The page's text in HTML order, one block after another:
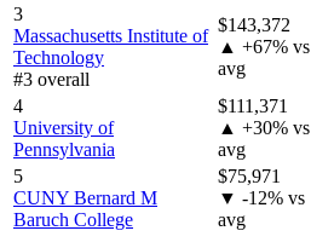
3
Massachusetts Institute of
Technology
#3 overall
$143,372
▲ +67% vs
avg
4
University of
Pennsylvania
$111,371
▲ +30% vs
avg
5
CUNY Bernard M
Baruch College
$75,971
▼ -12% vs
avg